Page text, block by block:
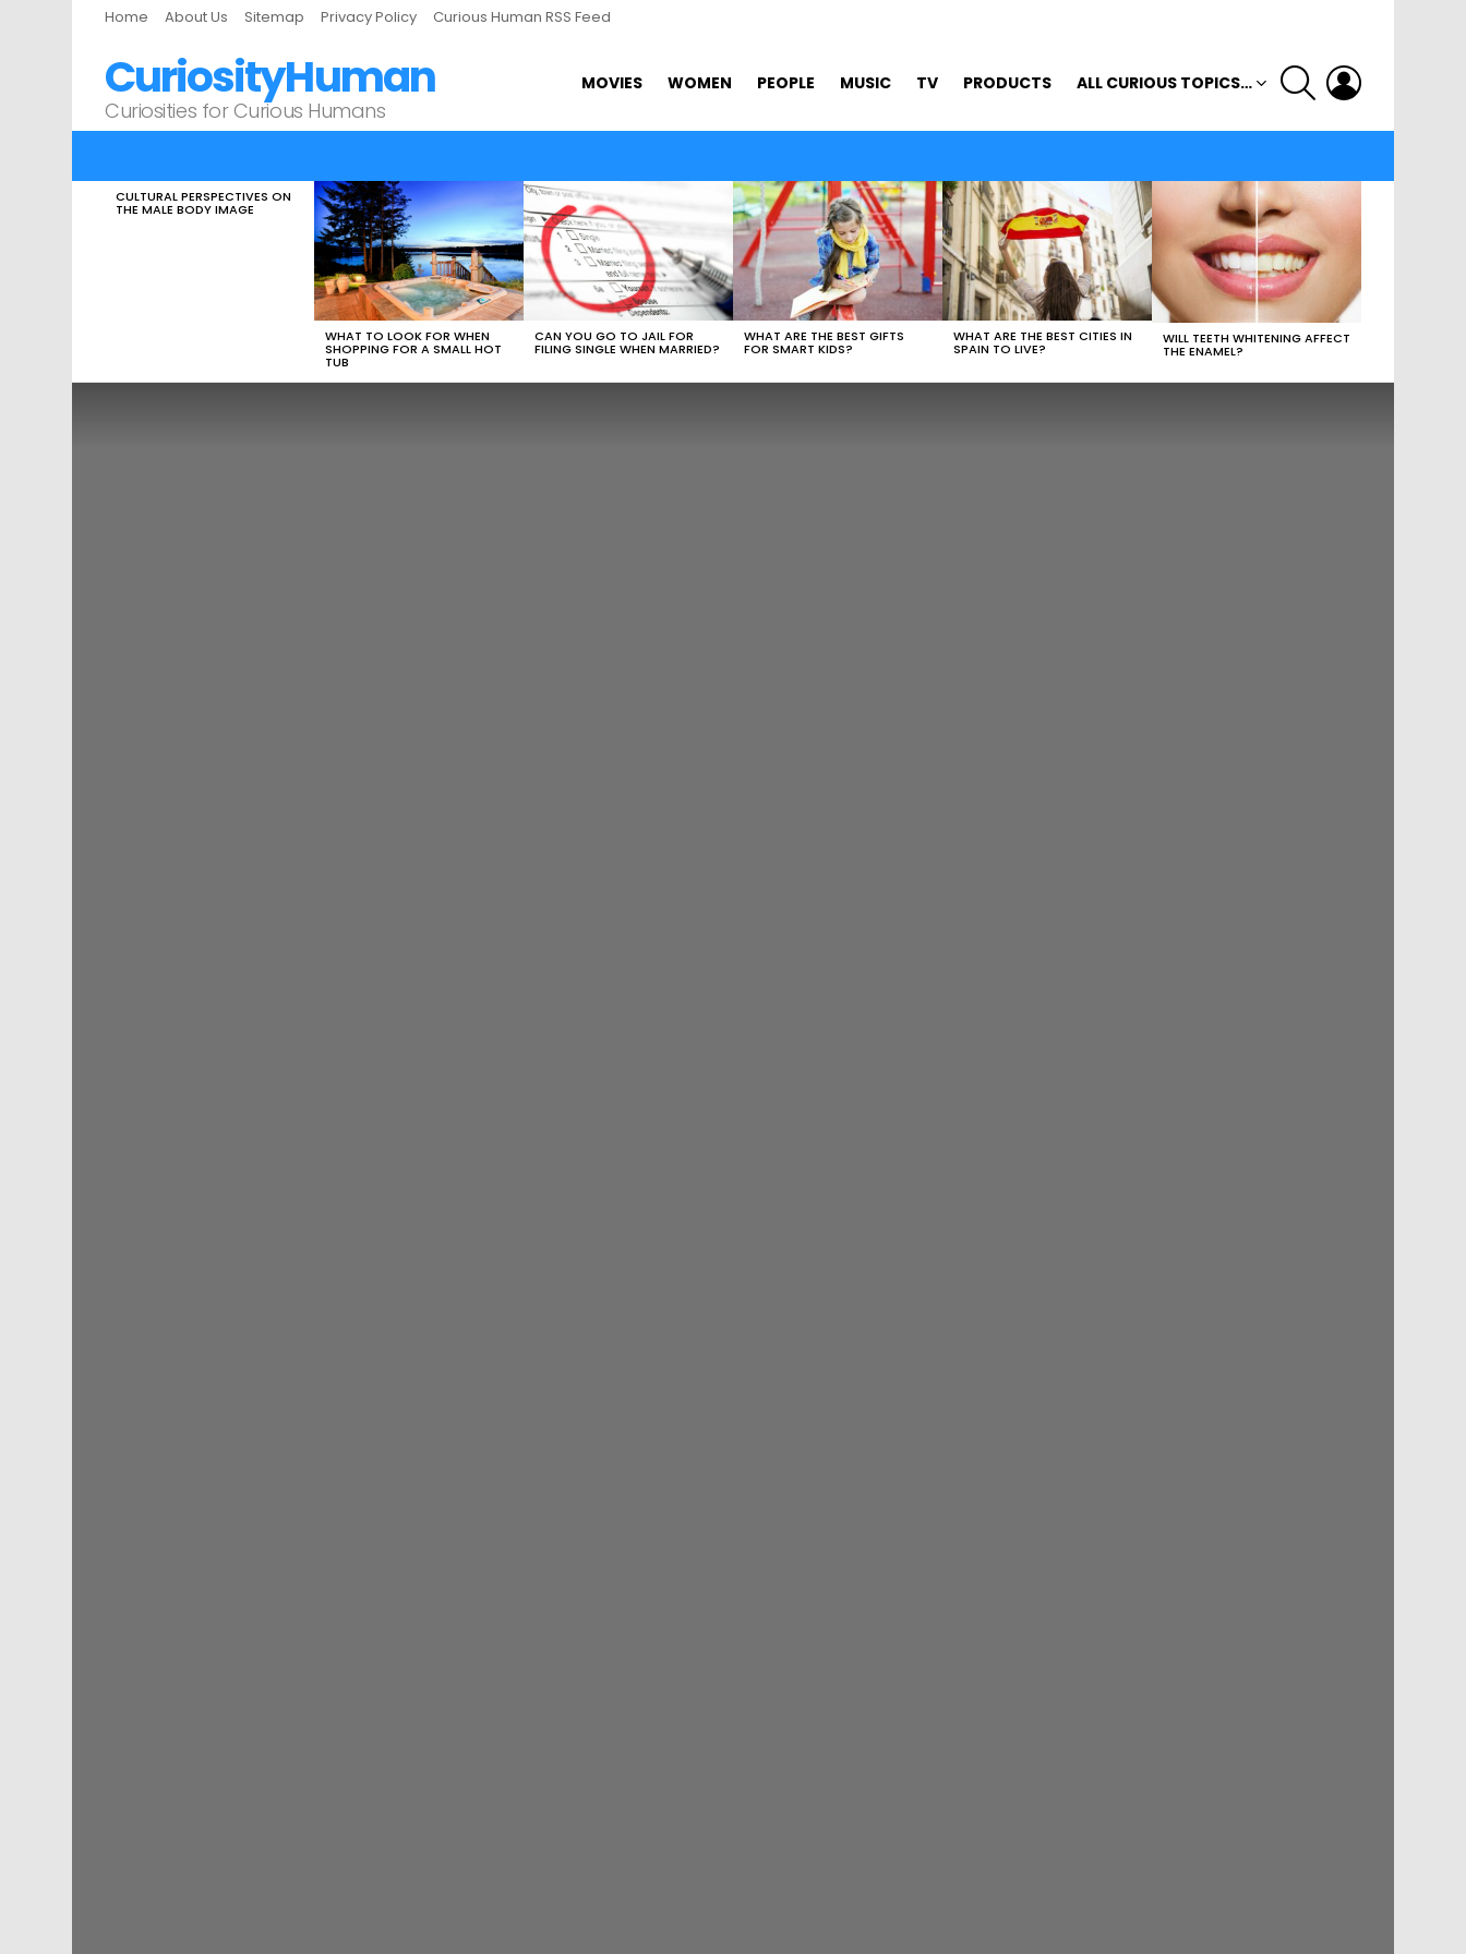
Home About Us Sitemap Privacy Policy Curious Human RSS Feed
CuriosityHuman
Curiosities for Curious Humans
MOVIES WOMEN PEOPLE MUSIC TV PRODUCTS ALL CURIOUS TOPICS…
SEARCH
LATEST
STORIES
CULTURAL PERSPECTIVES ON
THE MALE BODY IMAGE
WHAT TO LOOK FOR WHEN
SHOPPING FOR A SMALL HOT
TUB
CAN YOU GO TO JAIL FOR
FILING SINGLE WHEN MARRIED?
WHAT ARE THE BEST GIFTS
FOR SMART KIDS?
WHAT ARE THE BEST CITIES IN
SPAIN TO LIVE?
WILL TEETH WHITENING AFFECT
THE ENAMEL?